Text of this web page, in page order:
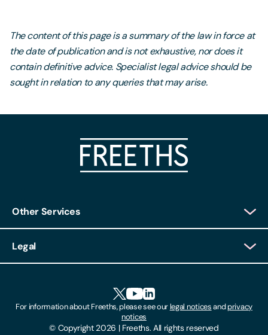
The content of this page is a summary of the law in force at
the date of publication and is not exhaustive, nor does it
contain definitive advice. Specialist legal advice should be
sought in relation to any queries that may arise.
Other Services
Client Feedback
Locations
Legal
© Copyright 2026 | Freeths. All rights reserved
For information about Freeths, please see ourlegal noticesandprivacy
notices